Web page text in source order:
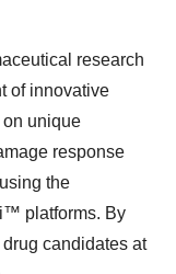
research
of innovative
on unique
response
the
platforms. By
candidates at